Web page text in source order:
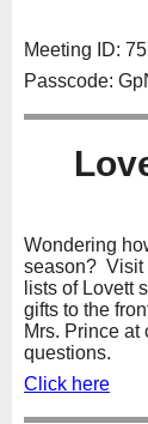
Meeting ID:
Passcode:
Wondering
season? Visit
lists of Lovett
gifts to the
Mrs. Prince
questions.
Click here